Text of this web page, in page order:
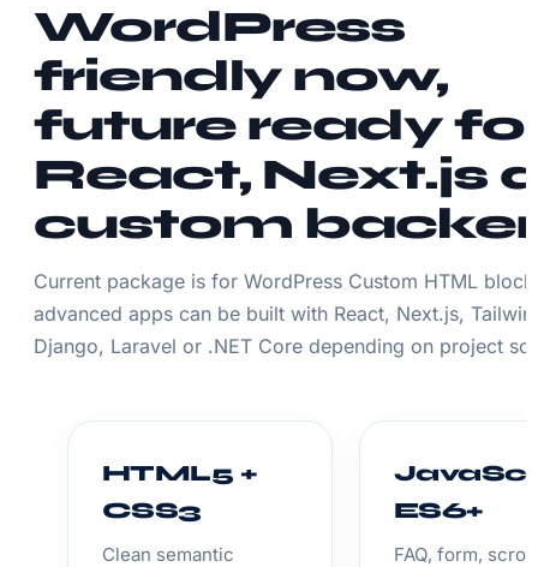
WordPress
friendly now,
future ready
React, Next.js
custom
Current package is for WordPress Custom HTML
advanced apps can be built with React, Next.js,
Django, Laravel or .NET Core depending on project
HTML5 +
CSS3
Clean semantic
ES6+
FAQ, form,